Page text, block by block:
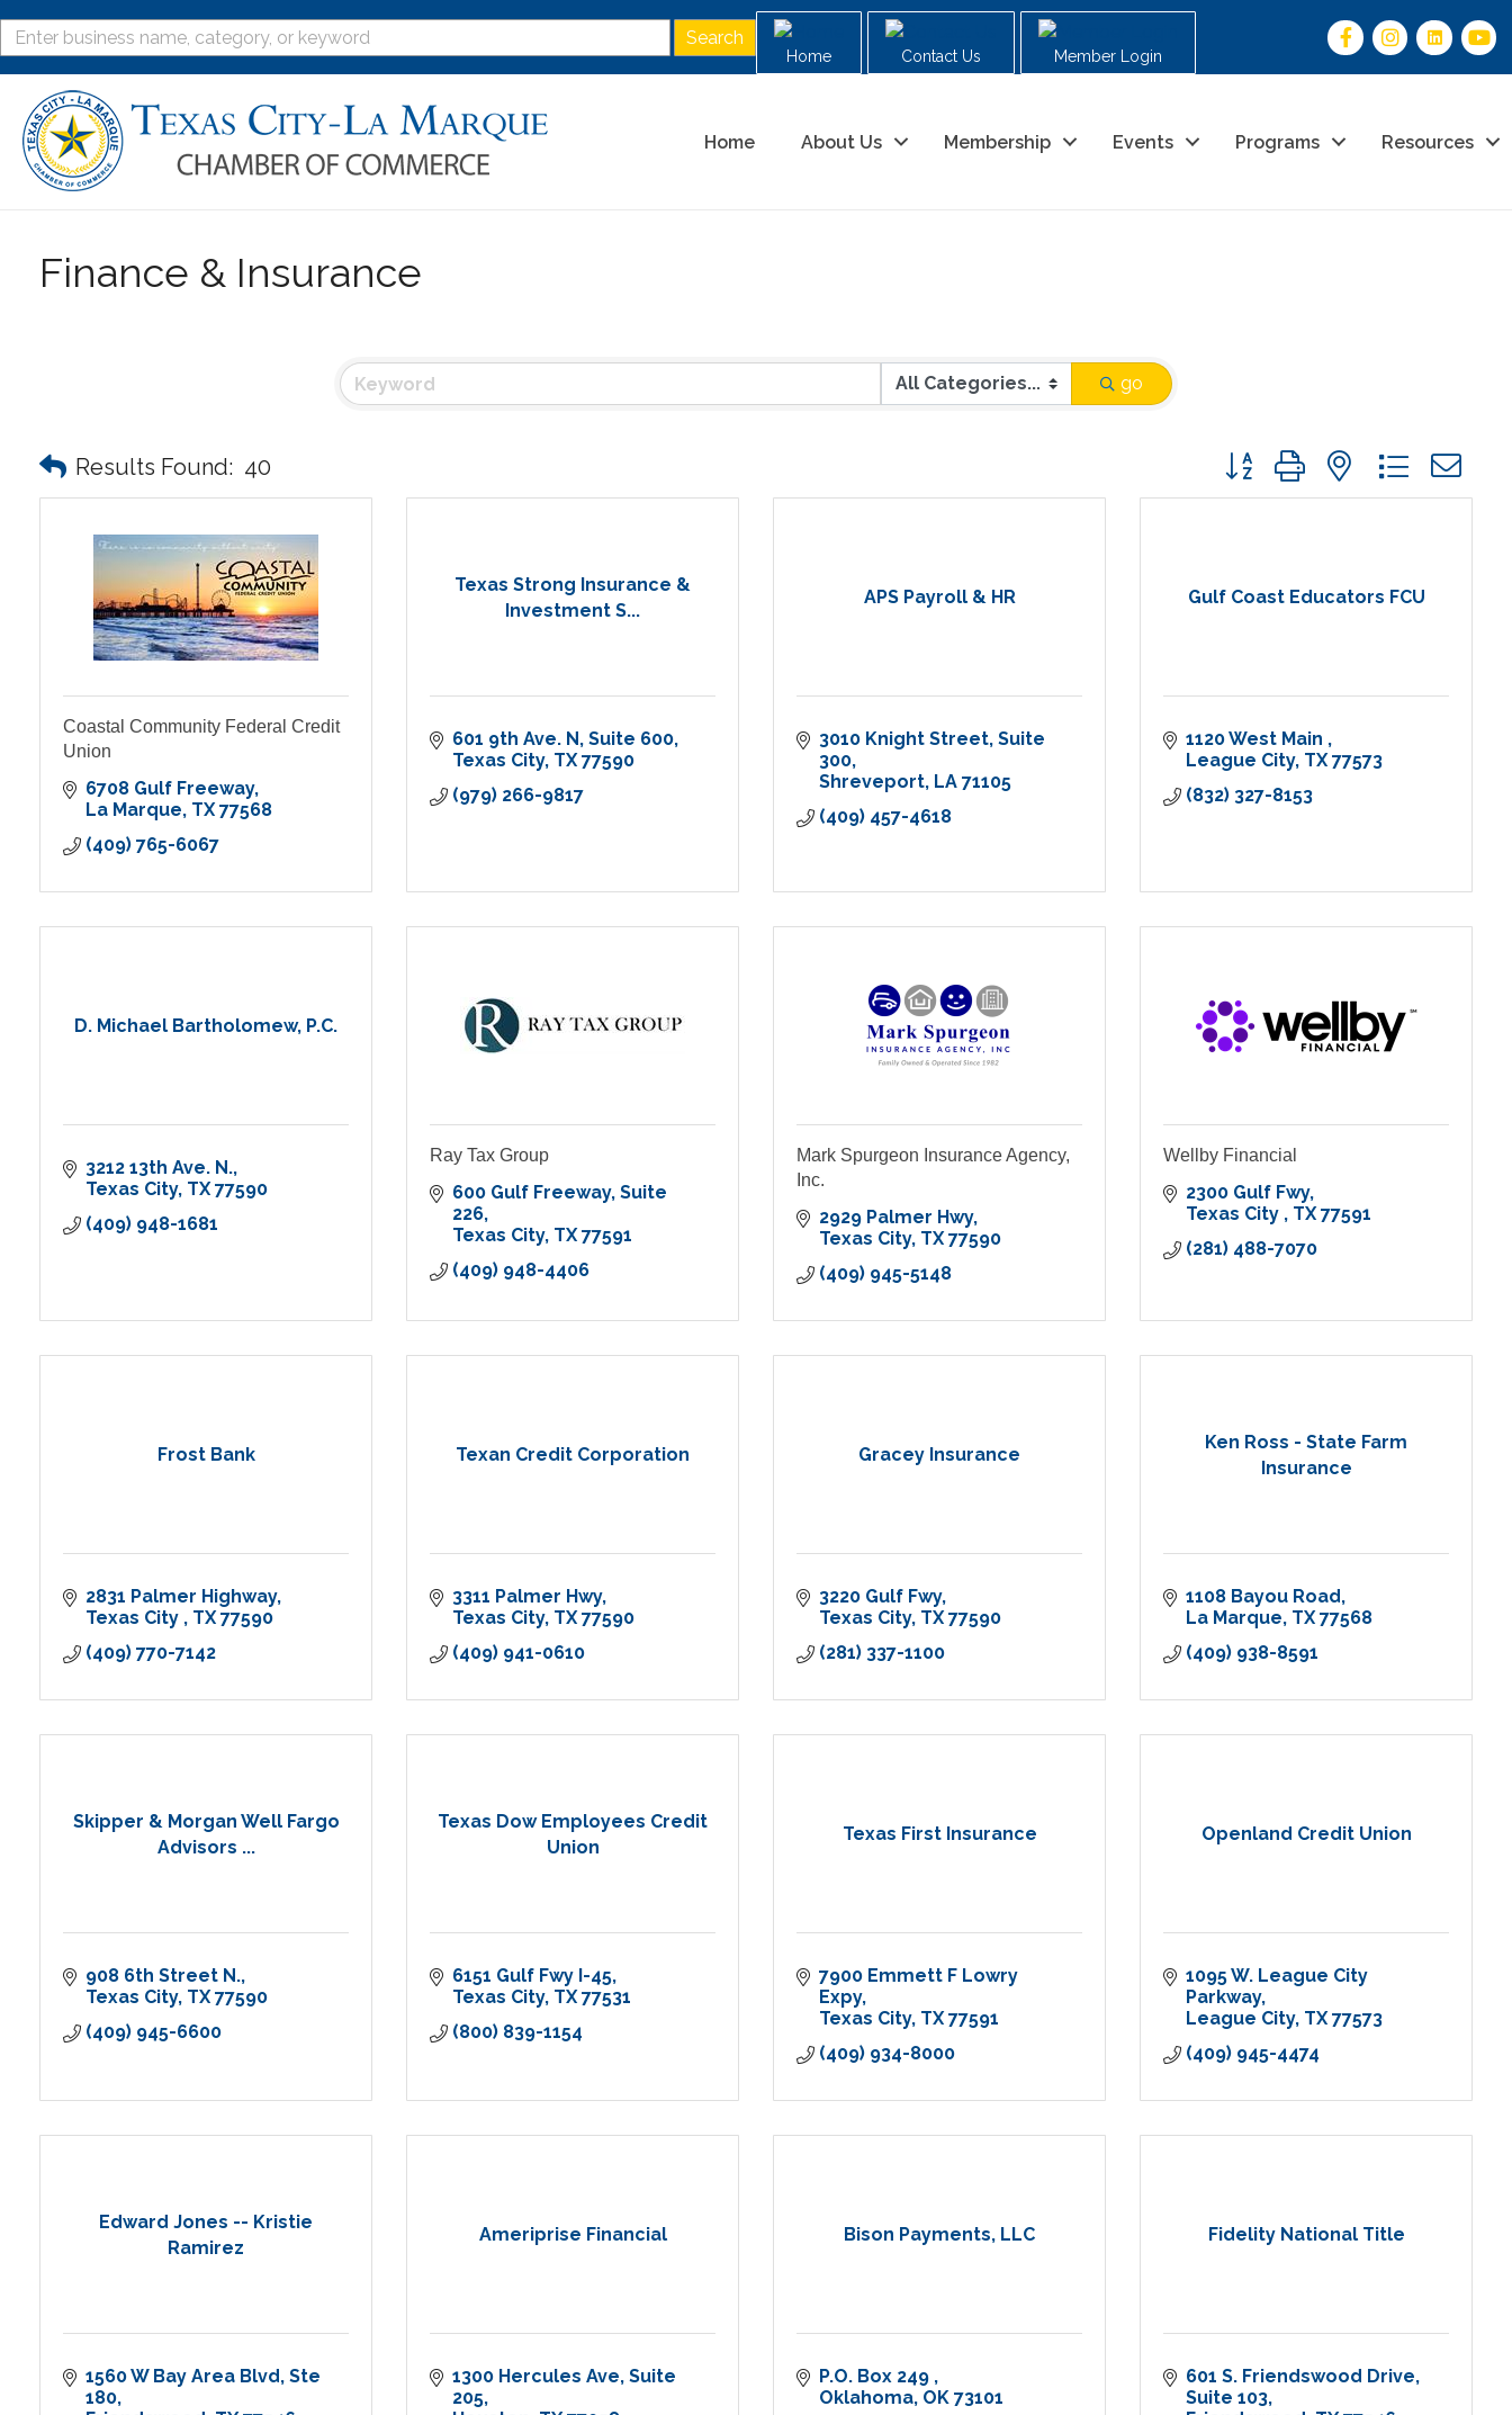
Home Contact Us Member Login
Home About Us Membership Events Programs Resources
Finance & Insurance
go
Results Found: 40 Button group with nested
Coastal Community Federal Credit
Union
6708 Gulf Freeway
La Marque TX 77568
(409) 765-6067
Texas Strong Insurance &
Investment S...
601 9th Ave. N Suite 600
Texas City TX 77590
(979) 266-9817
APS Payroll & HR
3010 Knight Street Suite
300
Shreveport LA 71105
(409) 457-4618
Gulf Coast Educators FCU
1120 West Main
League City TX 77573
(832) 327-8153
D. Michael Bartholomew, P.C.
3212 13th Ave. N.
Texas City TX 77590
(409) 948-1681
Ray Tax Group
600 Gulf Freeway Suite
226
Texas City TX 77591
(409) 948-4406
Mark Spurgeon Insurance Agency,
Inc.
2929 Palmer Hwy
Texas City TX 77590
(409) 945-5148
Wellby Financial
2300 Gulf Fwy
Texas City
TX 77591
(281) 488-7070
Frost Bank
2831 Palmer Highway
Texas City
TX 77590
(409) 770-7142
Texan Credit Corporation
3311 Palmer Hwy
Texas City TX 77590
(409) 941-0610
Gracey Insurance
3220 Gulf Fwy
Texas City TX 77590
(281) 337-1100
Ken Ross - State Farm
Insurance
1108 Bayou Road
La Marque TX 77568
(409) 938-8591
Skipper & Morgan Well Fargo
Advisors ...
908 6th Street N.
Texas City TX 77590
(409) 945-6600
Texas Dow Employees Credit
Union
6151 Gulf Fwy I-45
Texas City TX 77531
(800) 839-1154
Texas First Insurance
7900 Emmett F Lowry
Expy
Texas City TX 77591
(409) 934-8000
Openland Credit Union
1095 W. League City
Parkway
League City TX 77573
(409) 945-4474
Edward Jones -- Kristie
Ramirez
1560 W Bay Area Blvd Ste
180
Ameriprise Financial
1300 Hercules Ave Suite
205
Bison Payments, LLC
P.O. Box 249
Oklahoma OK 73101
Fidelity National Title
601 S. Friendswood Drive
Suite 103